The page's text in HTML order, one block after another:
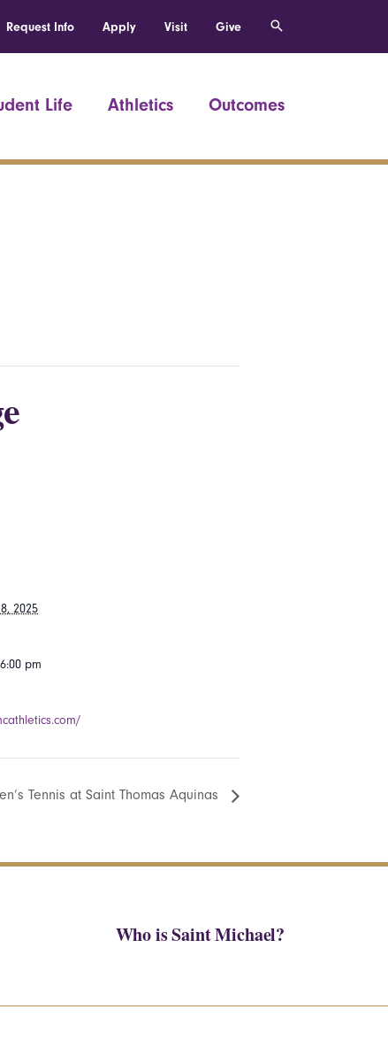
Request Info Apply Visit Give
Life Athletics Outcomes
2025
pm
Tennis at Saint Thomas Aquinas
Who is Saint Michael?